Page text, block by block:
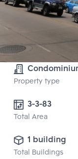
Property type
3-3-83
Total Area
1 building
Total Buildings